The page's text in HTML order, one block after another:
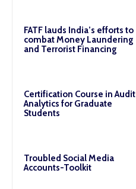
FATF lauds India’s efforts to
combat Money Laundering
and Terrorist Financing
Certification Course in Audit
Analytics for Graduate
Students
Troubled Social Media
Accounts-Toolkit